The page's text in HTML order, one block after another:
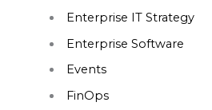
Enterprise IT Strategy
Enterprise Software
Events
FinOps